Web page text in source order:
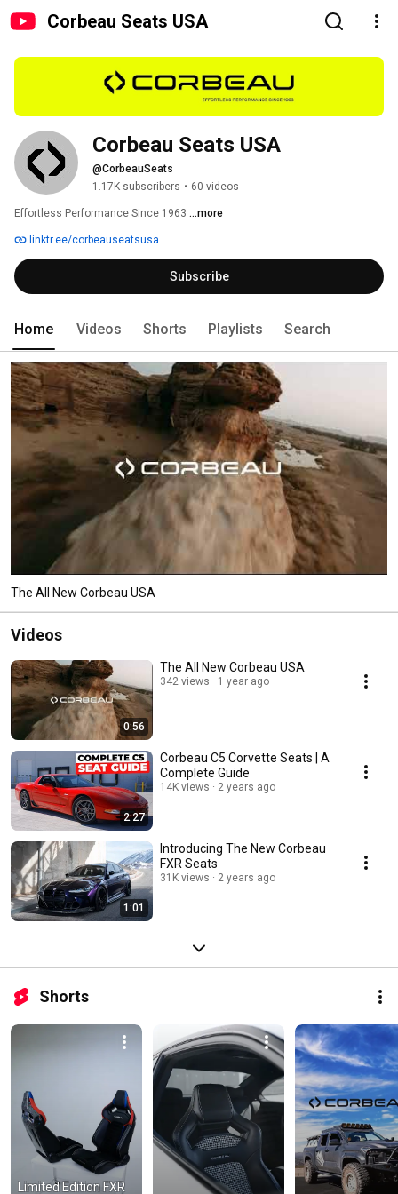
Corbeau Seats USA
Corbeau Seats USA
@CorbeauSeats
1.17K subscribers • 60 videos
Effortless Performance Since 1963 ...more
linktr.ee/corbeauseatsusa
Subscribe
Home Videos Shorts Playlists Search
The All New Corbeau USA
Videos
0:56
The All New Corbeau USA
342 views 1 year ago
2:27
Corbeau C5 Corvette Seats | A
Complete Guide
14K views 2 years ago
1:01
Introducing The New Corbeau
FXR Seats
31K views 2 years ago
Shorts
Limited Edition FXR